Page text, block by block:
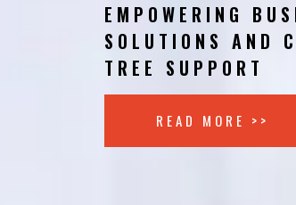
EMPOWERING
SOLUTIONS AND
TREE SUPPORT
READ MORE >>